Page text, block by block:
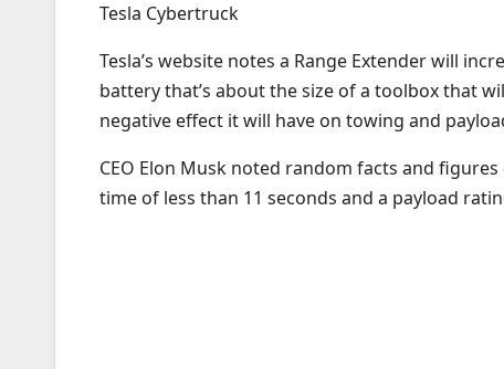
Tesla Cybertruck
Tesla’s website notes a Range Extender will
battery that’s about the size of a toolbox that
negative effect it will have on towing and
CEO Elon Musk noted random facts and
time of less than 11 seconds and a payload